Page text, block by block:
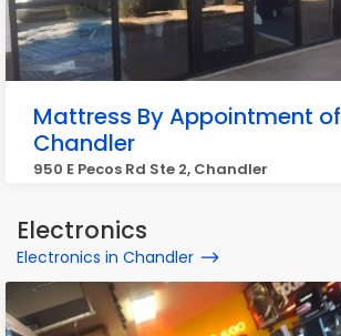
Mattress By Appointment of
Chandler
950 E Pecos Rd Ste 2, Chandler
Electronics
Electronics in Chandler